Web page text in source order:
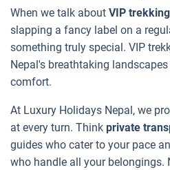
When we talk about VIP
slapping a fancy label on a
something truly special. VIP
Nepal's breathtaking
comfort.
At Luxury Holidays Nepal, we
at every turn. Think private
guides who cater to your pace
who handle all your belongings.